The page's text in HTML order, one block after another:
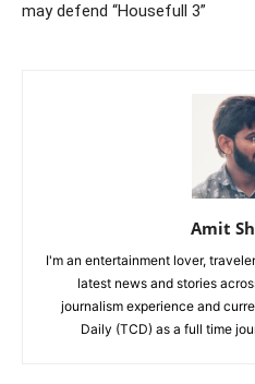
may defend “Housefull 3”
Amit
I'm an entertainment lover,
latest news and stories
journalism experience and
Daily (TCD) as a full time